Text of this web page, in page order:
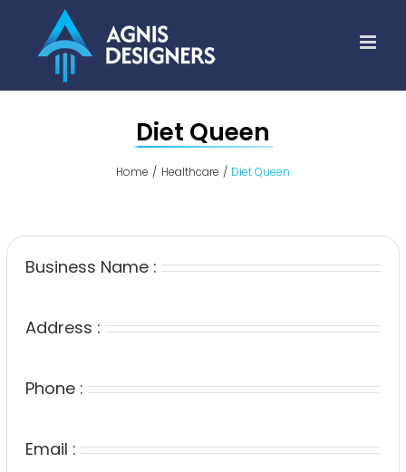
content
Diet Queen
Home Healthcare Diet Queen
Business Name :
Address :
Phone :
Email :